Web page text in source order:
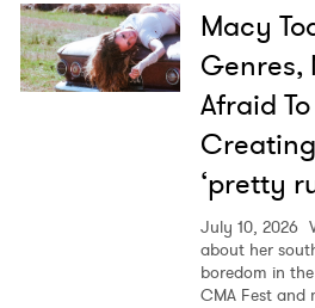
Macy
Genres,
Afraid
‘pretty
July 10, 2026
about her
boredom in
CMA Fest and